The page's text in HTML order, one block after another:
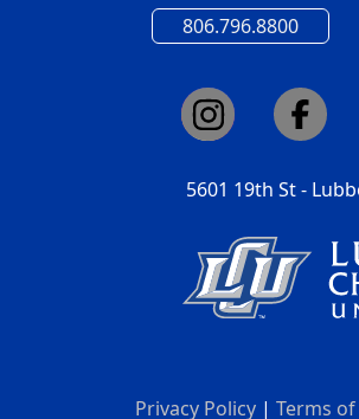
806.796.8800
5601 19th St -
Privacy Policy | Terms of